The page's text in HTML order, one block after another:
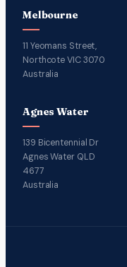
Melbourne
11 Yeomans Street,
Northcote VIC 3070
Australia
Agnes Water
139 Bicentennial Dr
Agnes Water QLD
4677
Australia